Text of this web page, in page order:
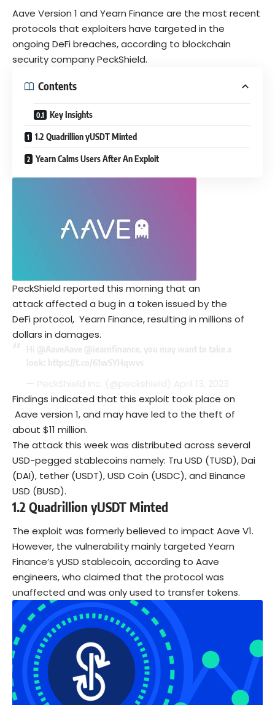
Aave Version 1 and Yearn Finance are the most recent
protocols that exploiters have targeted in the
ongoing DeFi breaches, according to blockchain
security company PeckShield.
Contents
Key Insights
1.2 Quadrillion yUSDT Minted
Yearn Calms Users After An Exploit
PeckShield reported this morning that an
attack affected a bug in a token issued by the
DeFi protocol, Yearn Finance, resulting in millions of
dollars in damages.
Findings indicated that this exploit took place on
Aave version 1, and may have led to the theft of
about $11 million.
The attack this week was distributed across several
USD-pegged stablecoins namely: Tru USD (TUSD), Dai
(DAI), tether (USDT), USD Coin (USDC), and Binance
USD (BUSD).
1.2Quadrillion yUSDT Minted
The exploit was formerly believed to impact Aave V1.
However, the vulnerability mainly targeted Yearn
Finance’s yUSD stablecoin, according to Aave
engineers, who claimed that the protocol was
unaffected and was only used to transfer tokens.